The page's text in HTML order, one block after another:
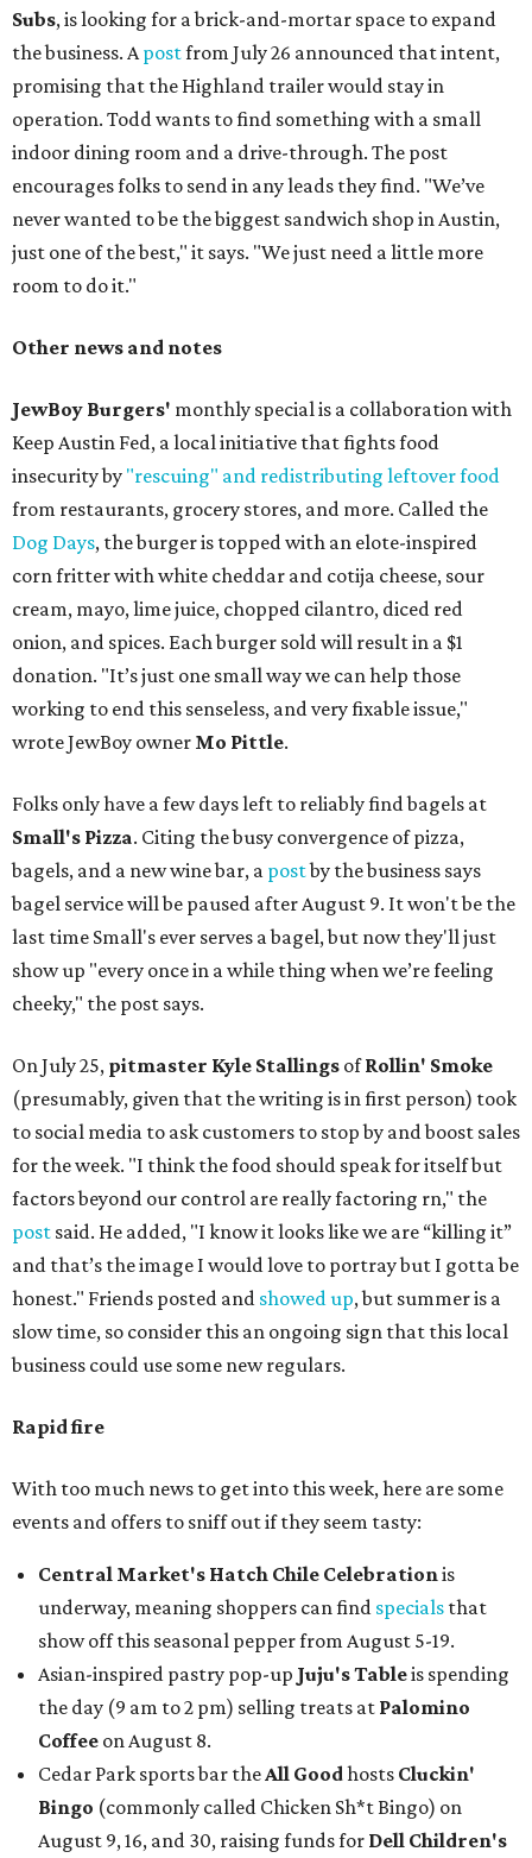
Subs, is looking for a brick-and-mortar space to expand
the business. Apostfrom July 26 announced that intent,
promising that the Highland trailer would stay in
operation. Todd wants to find something with a small
indoor dining room and a drive-through. The post
encourages folks to send in any leads they find. "We’ve
never wanted to be the biggest sandwich shop in Austin,
just one of the best," it says. "We just need a little more
room to do it."
Other news and notes
JewBoy Burgers' monthly special is a collaboration with
Keep Austin Fed, a local initiative that fights food
insecurity by "rescuing" and redistributing leftover food
from restaurants, grocery stores, and more. Called the
Dog Days, the burger is topped with an elote-inspired
corn fritter with white cheddar and cotija cheese, sour
cream, mayo, lime juice, chopped cilantro, diced red
onion, and spices. Each burger sold will result in a $1
donation. "It’s just one small way we can help those
working to end this senseless, and very fixable issue,"
wrote JewBoy owner Mo Pittle.
Folks only have a few days left to reliably find bagels at
Small's Pizza. Citing the busy convergence of pizza,
bagels, and a new wine bar, a postby the business says
bagel service will be paused after August 9. It won't be the
last time Small's ever serves a bagel, but now they'll just
show up "every once in a while thing when we’re feeling
cheeky," the post says.
On July 25, pitmaster Kyle Stallings ofRollin' Smoke
(presumably, given that the writing is in first person) took
to social media to ask customers to stop by and boost sales
for the week. "I think the food should speak for itself but
factors beyond our control are really factoring rn," the
post said. He added, "I know it looks like we are “killing it”
and that’s the image I would love to portray but I gotta be
honest." Friends posted and showed up, but summer is a
slow time, so consider this an ongoing sign that this local
business could use some new regulars.
Rapid fire
With too much news to get into this week, here are some
events and offers to sniff out if they seem tasty:
Central Market's Hatch Chile Celebrationis
underway, meaning shoppers can find specials that
show off this seasonal pepper from August 5-19.
Asian-inspired pastry pop-up Juju's Tableis spending
the day (9 am to 2 pm) selling treats at Palomino
Coffee on August 8.
Cedar Park sports bar theAll Goodhosts Cluckin'
Bingo (commonly called Chicken Sh*t Bingo) on
August 9, 16, and 30, raising funds for Dell Children's